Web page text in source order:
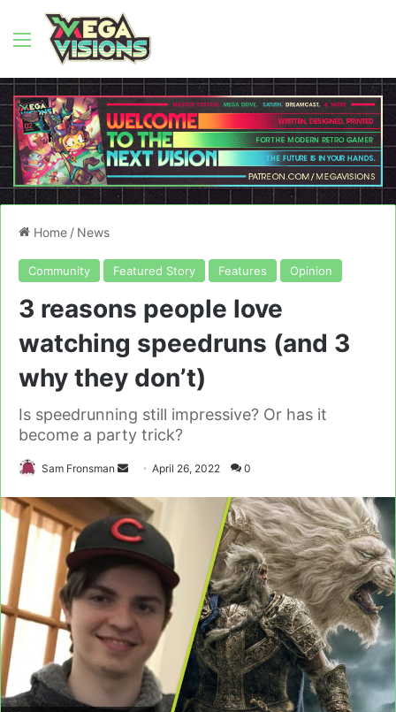
Menu
Home / News
Community Featured Story Features Opinion
3 reasons people love
watching speedruns (and 3
why they don’t)
Is speedrunning still impressive? Or has it
become a party trick?
Sam Fronsman
Send
email
April 26, 2022 0